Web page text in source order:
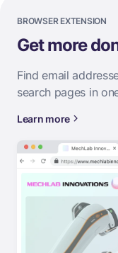
BROWSER EXTENSION
Get more
Find email
search pages in
Learn more